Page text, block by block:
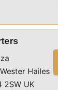
Hailes
2SW UK